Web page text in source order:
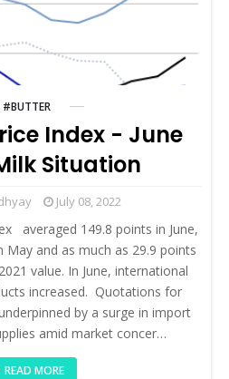
#BUTTER
Index - June
Situation
July 08, 2022
averaged 149.8 points in June,
May and as much as 29.9 points
value. In June, international
increased. Quotations for
by a surge in import
amid market concer…
READ MORE